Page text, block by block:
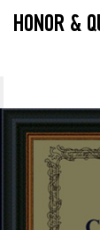
HONOR &